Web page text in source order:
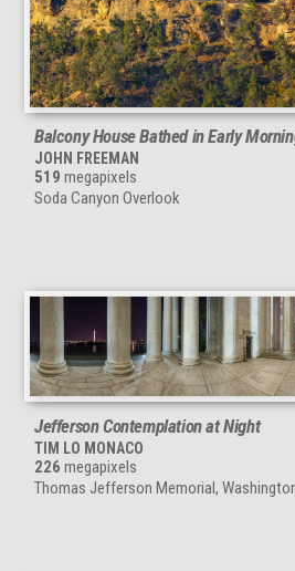
Balcony House Bathed in Early
JOHN FREEMAN
519 megapixels
Soda Canyon Overlook
Jefferson Contemplation at Night
TIM LO MONACO
226 megapixels
Thomas Jefferson Memorial,